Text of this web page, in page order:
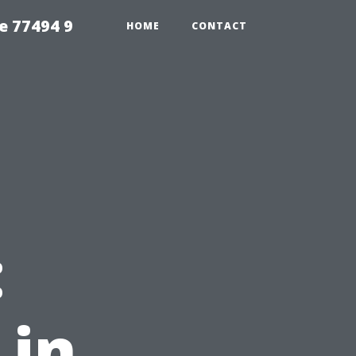
77494 9 HOME CONTACT